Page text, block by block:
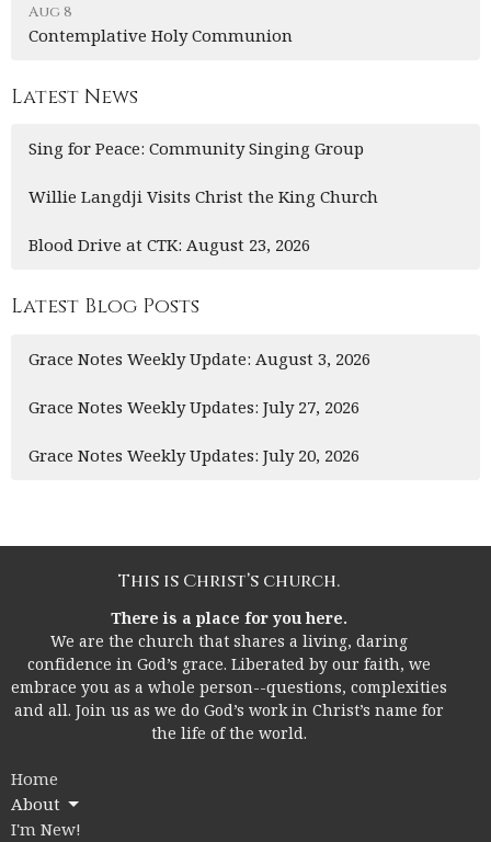
Aug 8
Contemplative Holy Communion
Latest News
Sing for Peace: Community Singing Group
Willie Langdji Visits Christ the King Church
Blood Drive at CTK: August 23, 2026
Latest Blog Posts
Grace Notes Weekly Update: August 3, 2026
Grace Notes Weekly Updates: July 27, 2026
Grace Notes Weekly Updates: July 20, 2026
This is Christ’s church.
There is a place for you here.
We are the church that shares a living, daring
confidence in God’s grace. Liberated by our faith, we
embrace you as a whole person--questions, complexities
and all. Join us as we do God’s work in Christ’s name for
the life of the world.
Home
About
I'm New!